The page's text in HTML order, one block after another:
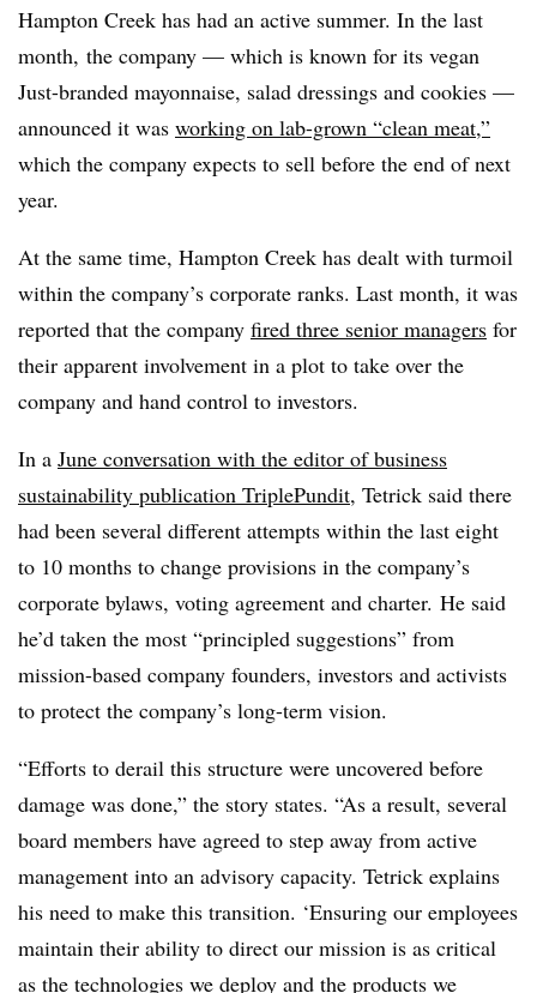
Hampton Creek has had an active summer. In the last
month, the company — which is known for its vegan
Just-branded mayonnaise, salad dressings and cookies —
announced it was working on lab-grown “clean meat,”
which the company expects to sell before the end of next
year.
At the same time, Hampton Creek has dealt with turmoil
within the company’s corporate ranks. Last month, it was
reported that the company fired three senior managers for
their apparent involvement in a plot to take over the
company and hand control to investors.
In a June conversation with the editor of business
sustainability publication TriplePundit, Tetrick said there
had been several different attempts within the last eight
to 10 months to change provisions in the company’s
corporate bylaws, voting agreement and charter. He said
he’d taken the most “principled suggestions” from
mission-based company founders, investors and activists
to protect the company’s long-term vision.
“Efforts to derail this structure were uncovered before
damage was done,” the story states. “As a result, several
board members have agreed to step away from active
management into an advisory capacity. Tetrick explains
his need to make this transition. ‘Ensuring our employees
maintain their ability to direct our mission is as critical
as the technologies we deploy and the products we